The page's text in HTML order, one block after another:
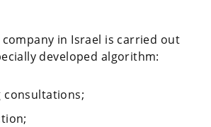
in Israel is carried out
developed algorithm:
consultations;